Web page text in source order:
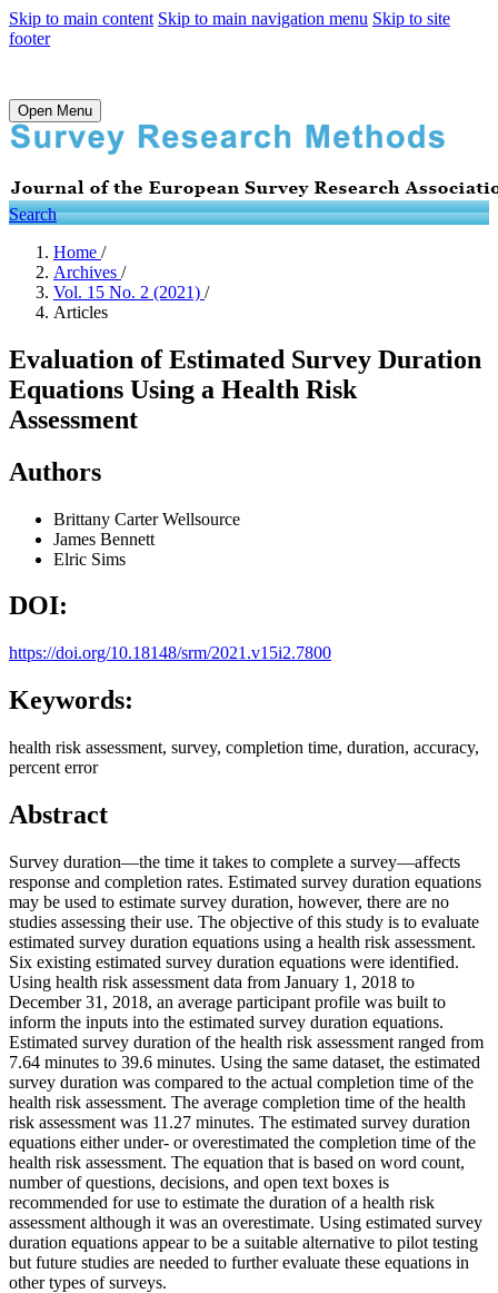
Skip to main content Skip to main navigation menu Skip to site
footer
Open Menu
Search
Home /
Archives /
Vol. 15 No. 2 (2021) /
Articles
Evaluation of Estimated Survey Duration
Equations Using a Health Risk
Assessment
Authors
Brittany CarterWellsource
James Bennett
Elric Sims
DOI:
https://doi.org/10.18148/srm/2021.v15i2.7800
Keywords:
health risk assessment, survey, completion time, duration, accuracy,
percent error
Abstract
Survey duration—the time it takes to complete a survey—affects
response and completion rates. Estimated survey duration equations
may be used to estimate survey duration, however, there are no
studies assessing their use. The objective of this study is to evaluate
estimated survey duration equations using a health risk assessment.
Six existing estimated survey duration equations were identified.
Using health risk assessment data from January 1, 2018 to
December 31, 2018, an average participant profile was built to
inform the inputs into the estimated survey duration equations.
Estimated survey duration of the health risk assessment ranged from
7.64 minutes to 39.6 minutes. Using the same dataset, the estimated
survey duration was compared to the actual completion time of the
health risk assessment. The average completion time of the health
risk assessment was 11.27 minutes. The estimated survey duration
equations either under- or overestimated the completion time of the
health risk assessment. The equation that is based on word count,
number of questions, decisions, and open text boxes is
recommended for use to estimate the duration of a health risk
assessment although it was an overestimate. Using estimated survey
duration equations appear to be a suitable alternative to pilot testing
but future studies are needed to further evaluate these equations in
other types of surveys.